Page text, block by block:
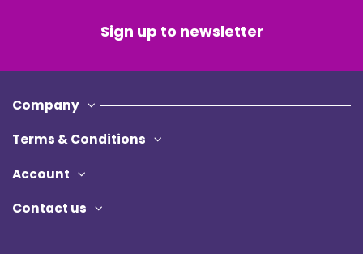
Sign up to newsletter
Company
Terms & Conditions
Account
Contact us